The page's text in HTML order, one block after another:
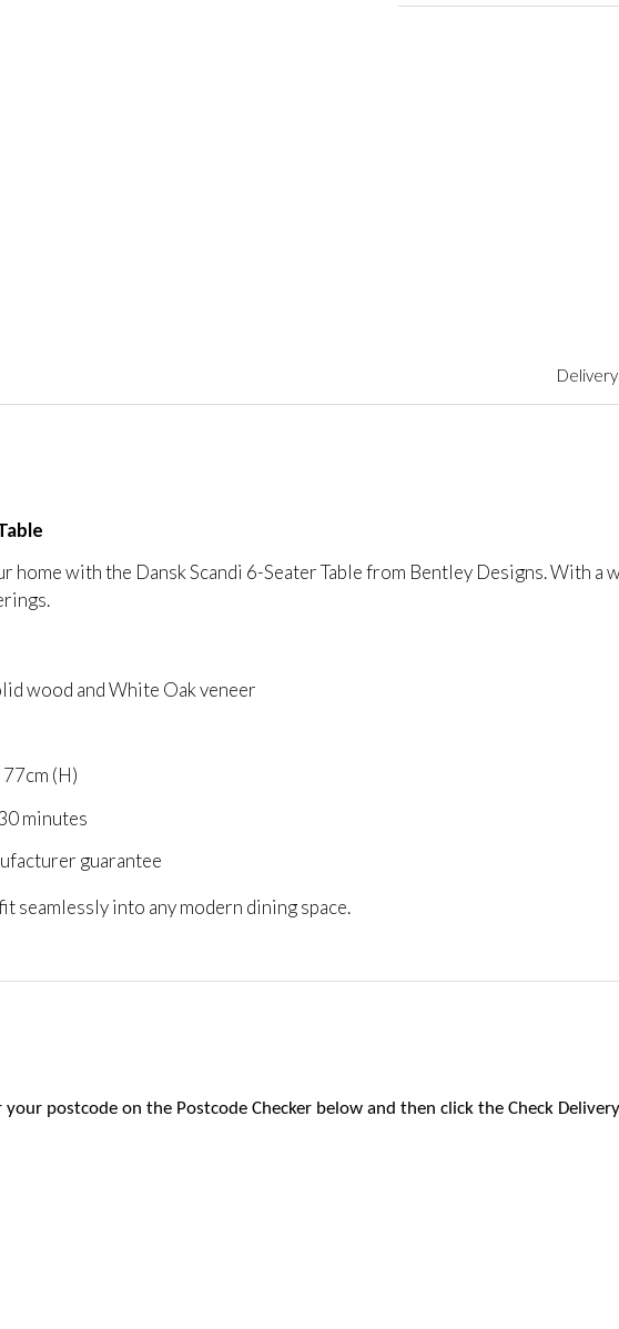
Delivery
home with the Dansk Scandi 6-Seater Table from Bentley Designs. With a
wood and White Oak veneer
(H)
minutes
guarantee
seamlessly into any modern dining space.
postcode on the Postcode Checker below and then click the Check